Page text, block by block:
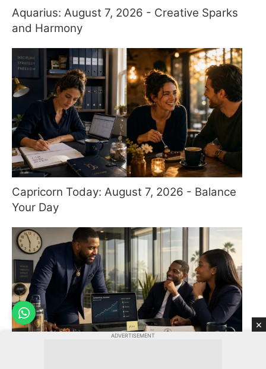
Aquarius: August 7, 2026 - Creative Sparks
and Harmony
Capricorn Today: August 7, 2026 - Balance
Your Day
×
ADVERTISEMENT